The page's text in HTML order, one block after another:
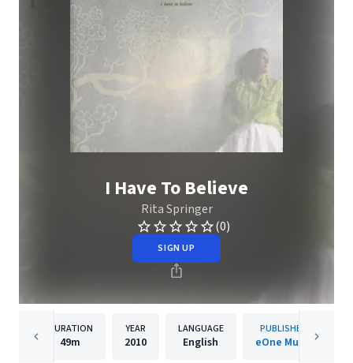
I Have To Believe
Rita Springer
(0)
SIGN UP
DURATION
49m
YEAR
2010
LANGUAGE
English
PUBLISHER
eOne Music